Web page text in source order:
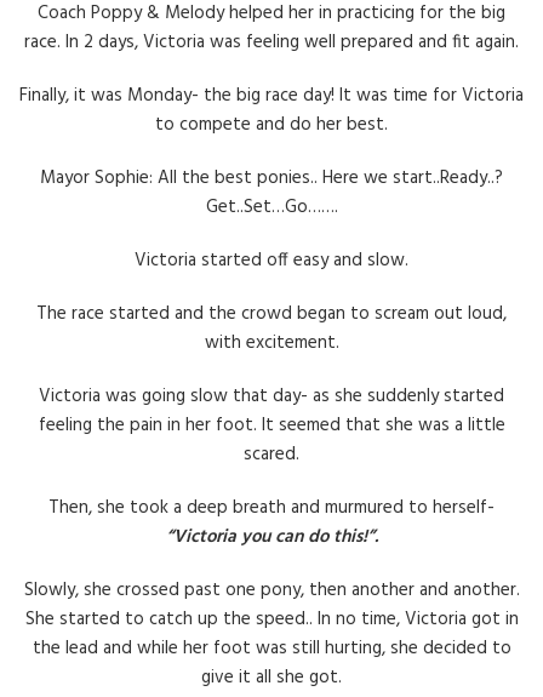
Coach Poppy & Melody helped her in practicing for the big
race. In 2 days, Victoria was feeling well prepared and fit again.
Finally, it was Monday- the big race day! It was time for Victoria
to compete and do her best.
Mayor Sophie: All the best ponies.. Here we start..Ready..?
Get..Set…Go…….
Victoria started off easy and slow.
The race started and the crowd began to scream out loud,
with excitement.
Victoria was going slow that day- as she suddenly started
feeling the pain in her foot. It seemed that she was a little
scared.
Then, she took a deep breath and murmured to herself-
“Victoria you can do this!”.
Slowly, she crossed past one pony, then another and another.
She started to catch up the speed.. In no time, Victoria got in
the lead and while her foot was still hurting, she decided to
give it all she got.